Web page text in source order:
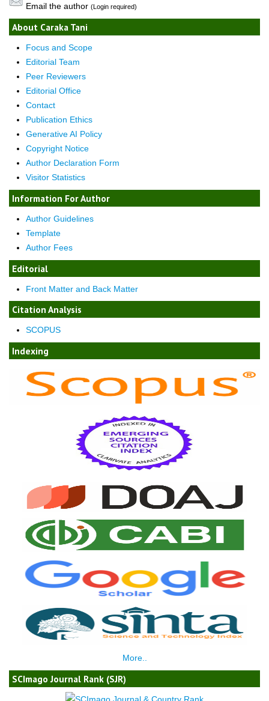
Email the author (Login required)
About Caraka Tani
Focus and Scope
Editorial Team
Peer Reviewers
Editorial Office
Contact
Publication Ethics
Generative AI Policy
Copyright Notice
Author Declaration Form
Visitor Statistics
Information For Author
Author Guidelines
Template
Author Fees
Editorial
Front Matter and Back Matter
Citation Analysis
SCOPUS
Indexing
More..
SCImago Journal Rank (SJR)